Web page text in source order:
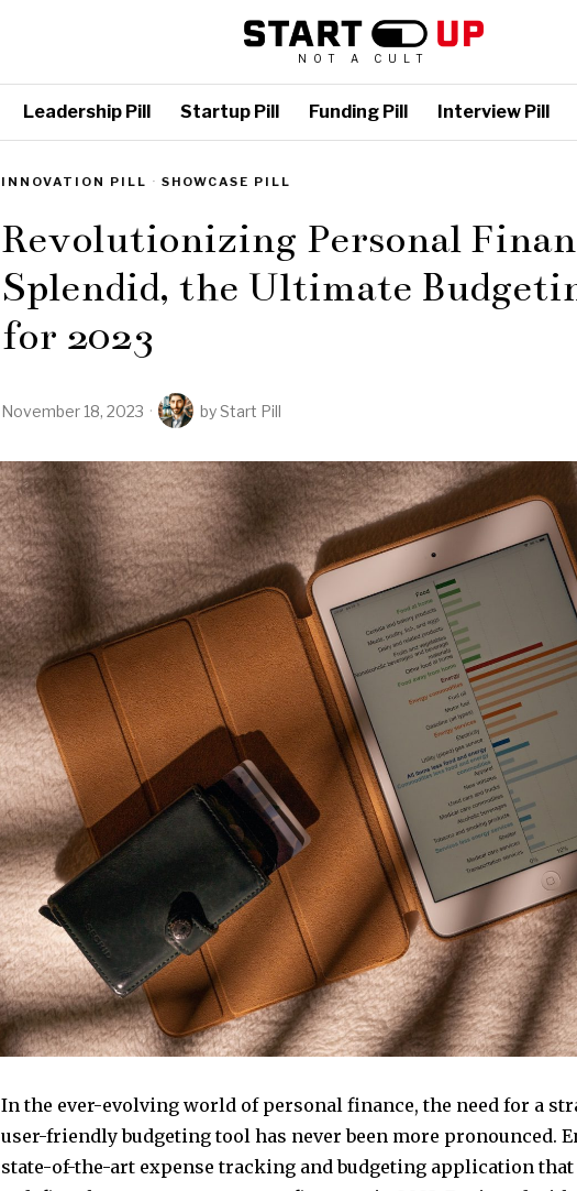
NOT A CULT
Leadership Pill Startup Pill Funding Pill Interview Pill
INNOVATION PILL · SHOWCASE PILL
Revolutionizing Personal
Splendid, the Ultimate
for 2023
November 18, 2023 byStart Pill
In the ever-evolving world of personal finance, the need for a
user-friendly budgeting tool has never been more pronounced.
state-of-the-art expense tracking and budgeting application